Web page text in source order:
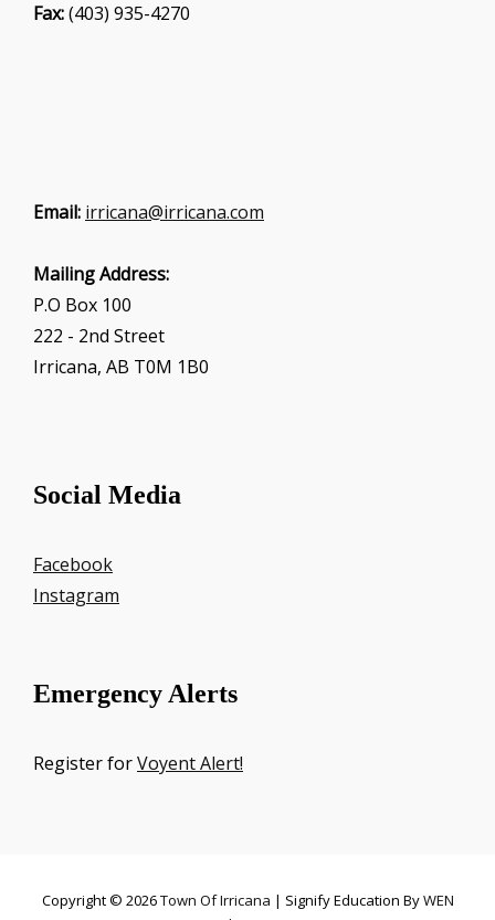
Fax:(403) 935-4270
Email: irricana@irricana.com
Mailing Address:
P.O Box 100
222 - 2nd Street
Irricana, AB T0M 1B0
Social Media
Facebook
Instagram
Emergency Alerts
Register forVoyent Alert!
Copyright © 2026Town Of Irricana | Signify Education ByWEN